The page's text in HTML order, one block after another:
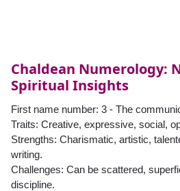
Chaldean Numerology:
Spiritual Insights
First name number: 3 - The
Traits: Creative, expressive, social,
Strengths: Charismatic, artistic,
writing.
Challenges: Can be scattered,
discipline.